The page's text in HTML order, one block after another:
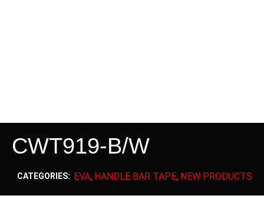
CWT919-B/W
CATEGORIES: EVA, HANDLE BAR TAPE, NEW PRODUCTS